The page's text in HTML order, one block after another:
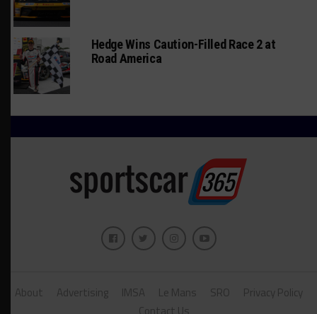
Hedge Wins Caution-Filled Race 2 at
Road America
About Advertising IMSA Le Mans SRO
Privacy Policy